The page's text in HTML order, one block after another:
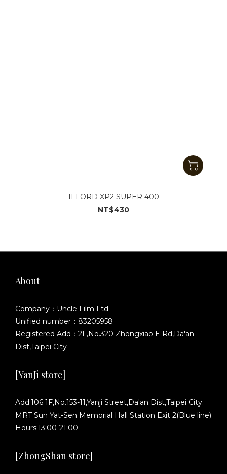
ILFORD XP2 SUPER 400
NT$430
About
Company：Uncle Film Ltd.
Unified number：83205958
Registered Add：2F,No.320 Zhongxiao E Rd,Da'an
Dist,Taipei City
[YanJi store]
Add:106 1F,No.153-11,Yanji Street,Da'an Dist,Taipei City.
MRT Sun Yat-Sen Memorial Hall Station Exit 2(Blue line)
Hours:13:00-21:00
[ZhongShan store]